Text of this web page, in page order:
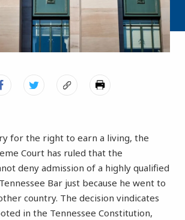
for the right to earn a living, the
Court has ruled that the
deny admission of a highly qualified
Bar just because he went to
country. The decision vindicates
in the Tennessee Constitution,